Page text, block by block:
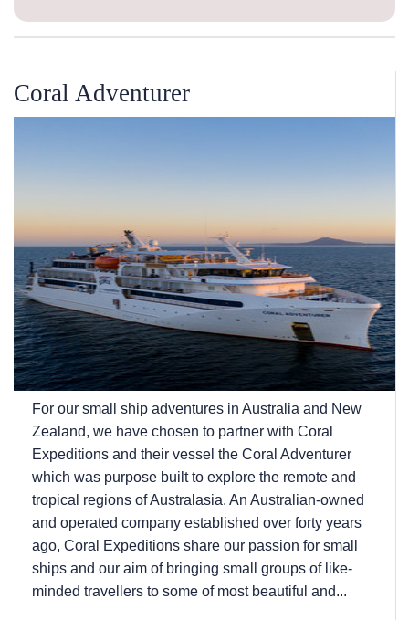
Coral Adventurer
For our small ship adventures in Australia and New
Zealand, we have chosen to partner with Coral
Expeditions and their vessel the Coral Adventurer
which was purpose built to explore the remote and
tropical regions of Australasia. An Australian-owned
and operated company established over forty years
ago, Coral Expeditions share our passion for small
ships and our aim of bringing small groups of like-
minded travellers to some of most beautiful and...